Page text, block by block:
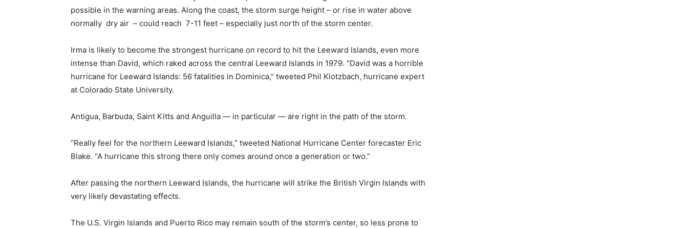
possible in the warning areas. Along the coast, the storm surge height – or rise in water above
normally dry air – could reach 7-11 feet – especially just north of the storm center.
Irma is likely to become the strongest hurricane on record to hit the Leeward Islands, even more
intense than David, which raked across the central Leeward Islands in 1979. “David was a horrible
hurricane for Leeward Islands: 56 fatalities in Dominica,” tweeted Phil Klotzbach, hurricane expert
at Colorado State University.
Antigua, Barbuda, Saint Kitts and Anguilla — in particular — are right in the path of the storm.
“Really feel for the northern Leeward Islands,” tweeted National Hurricane Center forecaster Eric
Blake. “A hurricane this strong there only comes around once a generation or two.”
After passing the northern Leeward Islands, the hurricane will strike the British Virgin Islands with
very likely devastating effects.
The U.S. Virgin Islands and Puerto Rico may remain south of the storm’s center, so less prone to